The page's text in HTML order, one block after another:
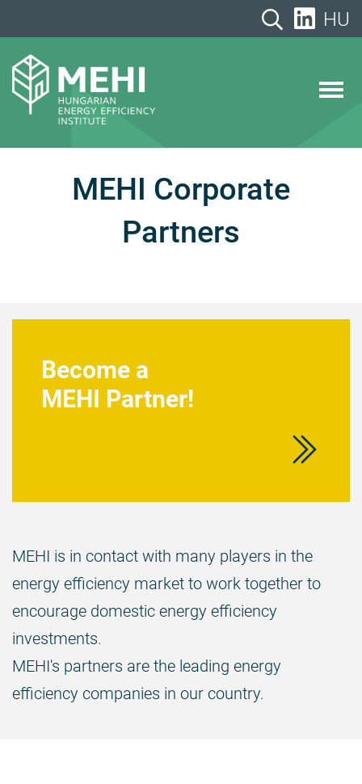
HU
MEHI Corporate
Partners
Become a
MEHI Partner!
MEHI is in contact with many players in the
energy efficiency market to work together to
encourage domestic energy efficiency
investments.
MEHI's partners are the leading energy
efficiency companies in our country.